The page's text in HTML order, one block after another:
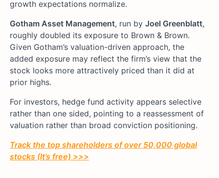
growth expectations normalize.
Gotham Asset Management, run by Joel Greenblatt,
roughly doubled its exposure to Brown & Brown.
Given Gotham’s valuation-driven approach, the
added exposure may reflect the firm’s view that the
stock looks more attractively priced than it did at
prior highs.
For investors, hedge fund activity appears selective
rather than one sided, pointing to a reassessment of
valuation rather than broad conviction positioning.
Track the top shareholders of over 50,000 global
stocks (It’s free) >>>